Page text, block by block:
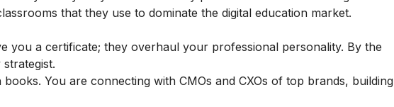
that they use to dominate the digital education market.
you a certificate; they overhaul your professional personality. By the
You are connecting with CMOs and CXOs of top brands, building